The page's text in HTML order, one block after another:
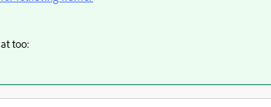
too: